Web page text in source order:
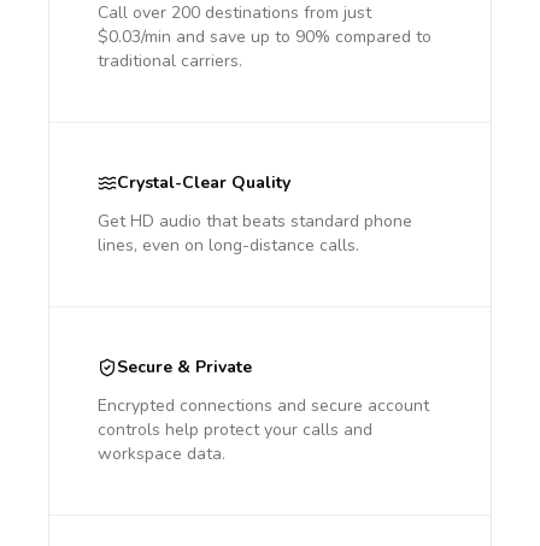
Call over 200 destinations from just
$0.03/min and save up to 90% compared to
traditional carriers.
Crystal-Clear Quality
Get HD audio that beats standard phone
lines, even on long-distance calls.
Secure & Private
Encrypted connections and secure account
controls help protect your calls and
workspace data.